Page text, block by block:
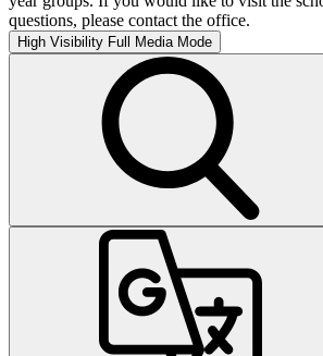
questions, please contact the office.
High Visibility Full Media Mode